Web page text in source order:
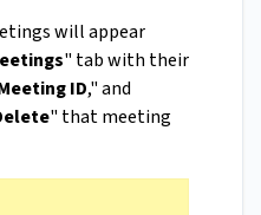
will appear
" tab with their
ID," and
" that meeting